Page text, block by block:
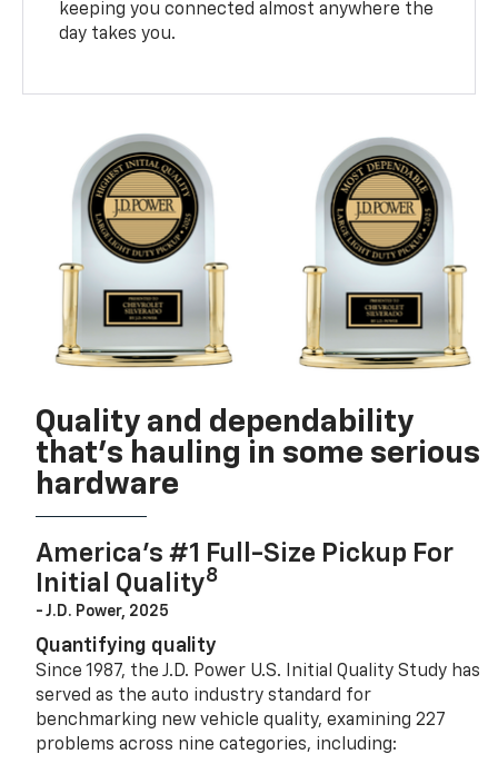
keeping you connected almost anywhere the
day takes you.
Quality and dependability
that’s hauling in some serious
hardware
America’s #1 Full-Size Pickup For
Initial Quality8
- J.D. Power, 2025
Quantifying quality
Since 1987, the J.D. Power U.S. Initial Quality Study has
served as the auto industry standard for
benchmarking new vehicle quality, examining 227
problems across nine categories, including: